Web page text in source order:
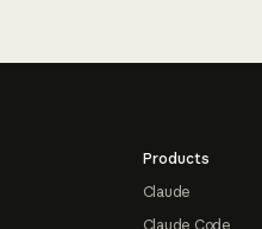
Products
Claude
Claude Code